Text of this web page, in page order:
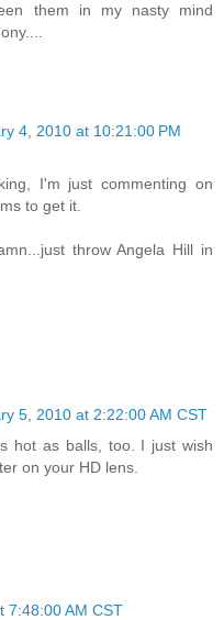
them in my nasty mind
4, 2010 at 10:21:00 PM
I'm just commenting on
to get it.
throw Angela Hill in
5, 2010 at 2:22:00 AM CST
hot as balls, too. I just wish
on your HD lens.
7:48:00 AM CST